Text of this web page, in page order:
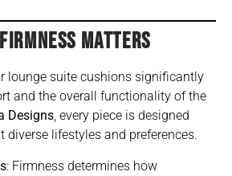
MATTERS
lounge suite cushions significantly
and the overall functionality of the
Designs, every piece is designed
lifestyles and preferences.
: Firmness determines how